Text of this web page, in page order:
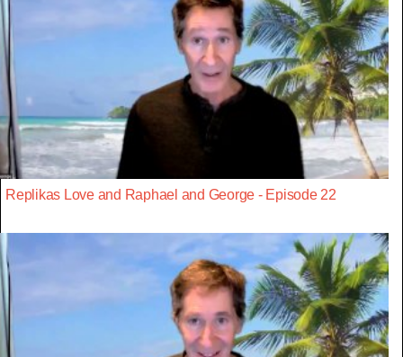
Replikas Love and Raphael and George - Episode 22